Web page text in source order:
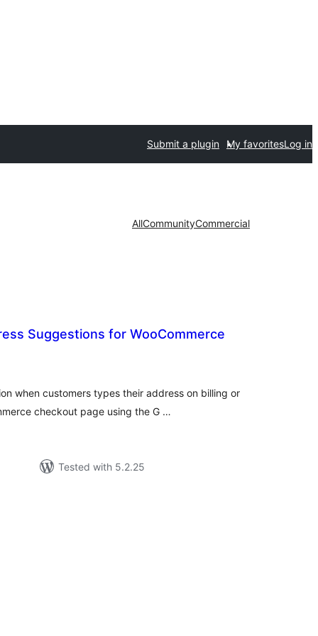
Submit a plugin My favoritesLog in
AllCommunityCommercial
Suggestions for WooCommerce
when customers types their address on billing or
checkout page using the G …
Tested with 5.2.25